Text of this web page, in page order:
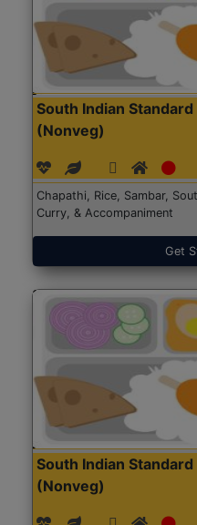
South Indian Standard
(Nonveg)
Chapathi, Rice, Sambar,
Curry, & Accompaniment
Get
South Indian Standard
(Nonveg)